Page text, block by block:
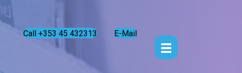
Call +353 45 432313 E-Mail